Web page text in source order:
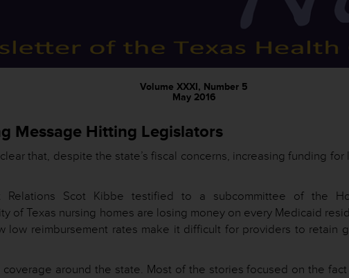
Volume XXXI, Number 5
May 2016
Message Hitting Legislators
that, despite the state’s fiscal concerns, increasing funding for
Relations Scot Kibbe testified to a subcommittee of the
of Texas nursing homes are losing money on every Medicaid
low reimbursement rates make it difficult for providers to retain
around the state. Most of the stories focused on the fact